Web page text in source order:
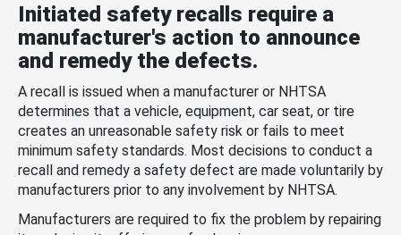
Initiated safety recalls require a
manufacturer's action to announce
and remedy the defects.
A recall is issued when a manufacturer or NHTSA
determines that a vehicle, equipment, car seat, or tire
creates an unreasonable safety risk or fails to meet
minimum safety standards. Most decisions to conduct a
recall and remedy a safety defect are made voluntarily by
manufacturers prior to any involvement by NHTSA.
Manufacturers are required to fix the problem by repairing